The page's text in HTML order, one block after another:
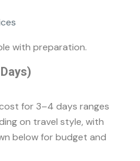
with preparation.
for 3–4 days ranges
on travel style, with
below for budget and